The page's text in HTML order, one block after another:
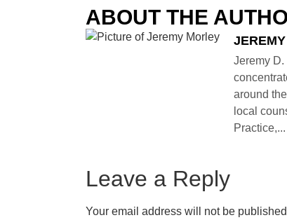
ABOUT THE
Jeremy
around
local
Practice,...
Leave a Reply
Your email address will not be